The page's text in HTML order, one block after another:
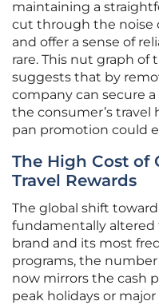
maintaining a
cut through the noise
and offer a sense of
rare. This nut graph
suggests that by
company can secure
the consumer’s
pan promotion could
The High Cost of
Travel Rewards
The global shift
fundamentally
brand and its most
programs, the
now mirrors the cash
peak holidays or major